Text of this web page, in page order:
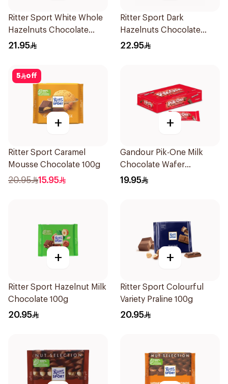
Ritter Sport White Whole
Hazelnuts Chocolate
100g
21.95
Ritter Sport Dark
Hazelnuts Chocolate
100g
22.95
5 off
+
Ritter Sport Caramel
Mousse Chocolate 100g
20.95 15.95
+
Gandour Pik-One Milk
Chocolate Wafer
24x25.5g
19.95
+
Ritter Sport Hazelnut Milk
Chocolate 100g
20.95
+
Ritter Sport Colourful
Variety Praline 100g
20.95